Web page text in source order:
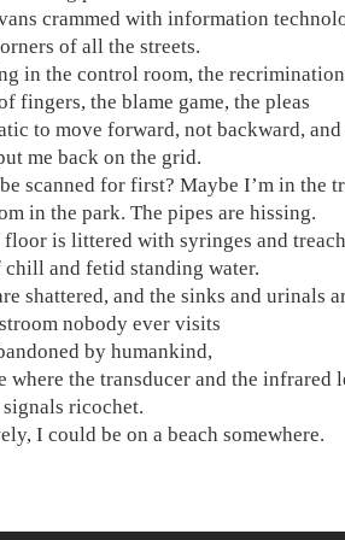
crammed with information
of all the streets.
in the control room, the
fingers, the blame game, the pleas
to move forward, not backward,
me back on the grid.
scanned for first? Maybe I’m in the
in the park. The pipes are hissing.
floor is littered with syringes and
and fetid standing water.
shattered, and the sinks and urinals
nobody ever visits
by humankind,
where the transducer and the infrared
ricochet.
I could be on a beach somewhere.